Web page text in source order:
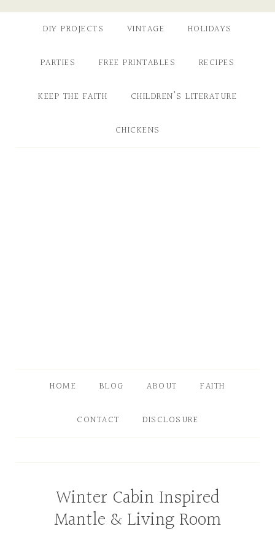
DIY PROJECTS VINTAGE HOLIDAYS
PARTIES FREE PRINTABLES RECIPES
KEEP THE FAITH CHILDREN’S LITERATURE
CHICKENS
HOME BLOG ABOUT FAITH
CONTACT DISCLOSURE
Winter Cabin Inspired
Mantle & Living Room